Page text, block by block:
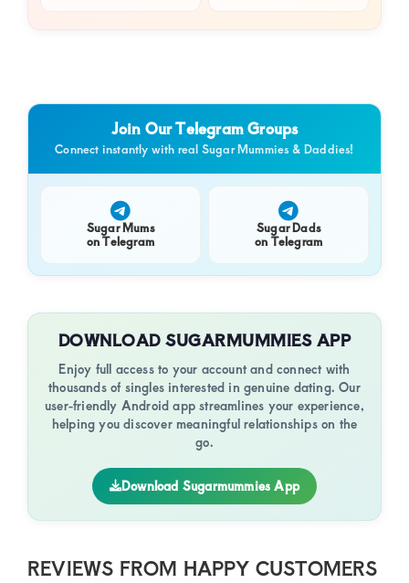
Join Our Telegram Groups
Connect instantly with real Sugar Mummies & Daddies!
Sugar Mums
on Telegram
Sugar Dads
on Telegram
DOWNLOAD SUGARMUMMIES APP
Enjoy full access to your account and connect with
thousands of singles interested in genuine dating. Our
user-friendly Android app streamlines your experience,
helping you discover meaningful relationships on the
go.
Download Sugarmummies App
REVIEWS FROM HAPPY CUSTOMERS